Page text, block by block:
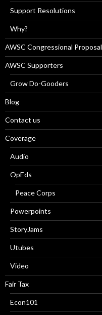
Support Resolutions
Why?
AWSC Congressional Proposal
AWSC Supporters
Grow Do-Gooders
Blog
Contact us
Coverage
Audio
OpEds
Peace Corps
Powerpoints
StoryJams
Utubes
Video
Fair Tax
Econ101